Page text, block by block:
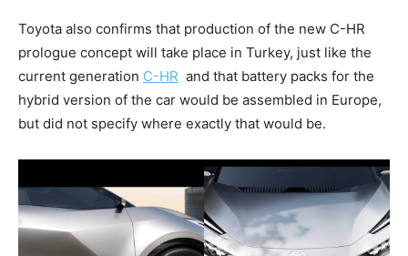
Toyota also confirms that production of the new C-HR
prologue concept will take place in Turkey, just like the
current generation C-HR and that battery packs for the
hybrid version of the car would be assembled in Europe,
but did not specify where exactly that would be.